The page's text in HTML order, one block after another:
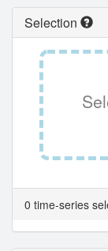
Selection
0 time-series